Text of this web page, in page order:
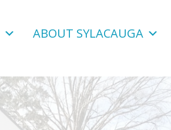
ABOUT SYLACAUGA